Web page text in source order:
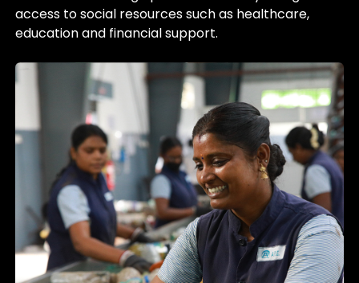
access to social resources such as healthcare,
education and financial support.